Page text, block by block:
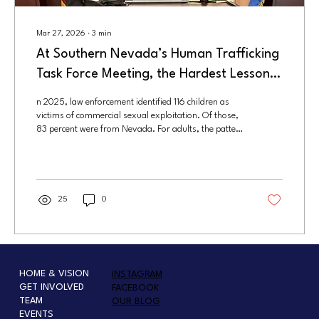
Mar 27, 2026 ∙ 3 min
At Southern Nevada’s Human Trafficking
Task Force Meeting, the Hardest Lesson
Long Before Rescue
n 2025, law enforcement identified 116 children as
victims of commercial sexual exploitation. Of those,
83 percent were from Nevada. For adults, the pattern
25 0
HOME & VISION
GET INVOLVED
TEAM
EVENTS
INSTAGRAM
FACEBOOK
OUR BLOG